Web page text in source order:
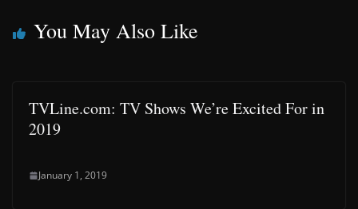
You May Also Like
TVLine.com: TV Shows We’re Excited For in
2019
January 1, 2019